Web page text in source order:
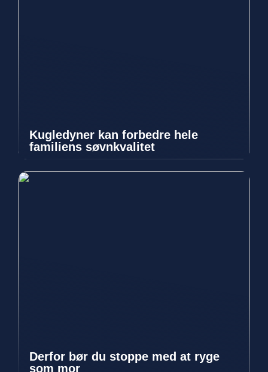
Kugledyner kan forbedre hele
familiens søvnkvalitet
Derfor bør du stoppe med at ryge
som mor